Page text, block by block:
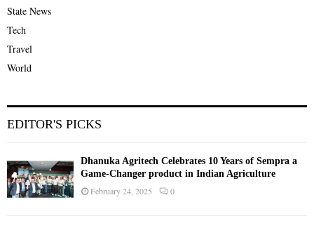
State News
Tech
Travel
World
EDITOR'S PICKS
Dhanuka Agritech Celebrates 10 Years of Sempra a
Game-Changer product in Indian Agriculture
February 24, 2025 0